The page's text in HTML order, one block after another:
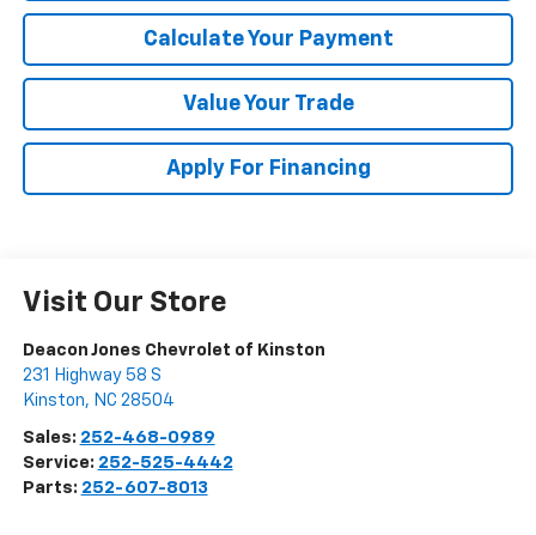
Calculate Your Payment
Value Your Trade
Apply For Financing
Visit Our Store
Deacon Jones Chevrolet of Kinston
231 Highway 58 S
Kinston, NC 28504
Sales: 252-468-0989
Service: 252-525-4442
Parts: 252-607-8013